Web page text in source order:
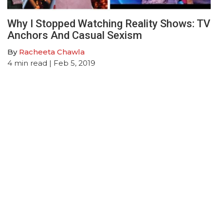
Why I Stopped Watching Reality Shows: TV
Anchors And Casual Sexism
By Racheeta Chawla
4 min read | Feb 5, 2019